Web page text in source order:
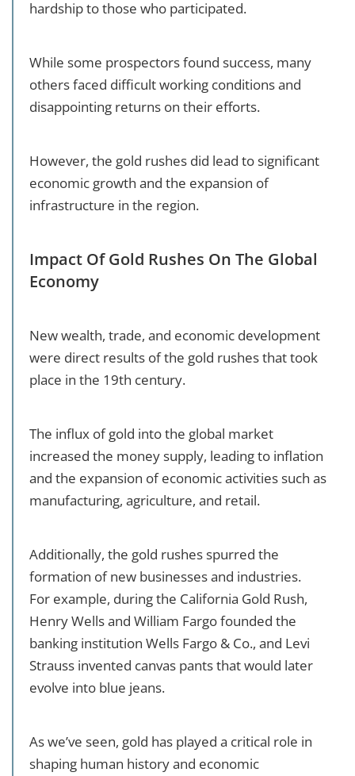
hardship to those who participated.
While some prospectors found success, many
others faced difficult working conditions and
disappointing returns on their efforts.
However, the gold rushes did lead to significant
economic growth and the expansion of
infrastructure in the region.
Impact Of Gold Rushes On The Global
Economy
New wealth, trade, and economic development
were direct results of the gold rushes that took
place in the 19th century.
The influx of gold into the global market
increased the money supply, leading to inflation
and the expansion of economic activities such as
manufacturing, agriculture, and retail.
Additionally, the gold rushes spurred the
formation of new businesses and industries.
For example, during the California Gold Rush,
Henry Wells and William Fargo founded the
banking institution Wells Fargo & Co., and Levi
Strauss invented canvas pants that would later
evolve into blue jeans.
As we’ve seen, gold has played a critical role in
shaping human history and economic